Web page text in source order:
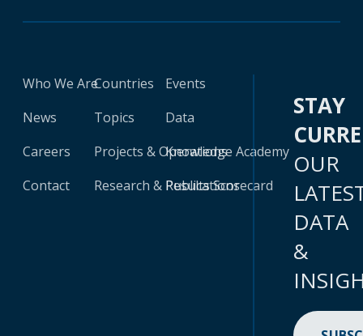
Who We Are
News
Careers
Contact
Countries
Topics
Projects & Operations
Research & Publications
Events
Data
Knowledge Academy
Results Scorecard
STAY
OUR
DATA
&